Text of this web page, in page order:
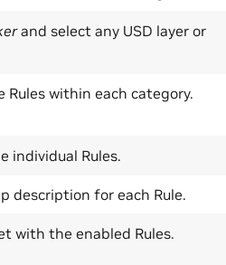
and select any USD layer or
within each category.
individual Rules.
description for each Rule.
with the enabled Rules.